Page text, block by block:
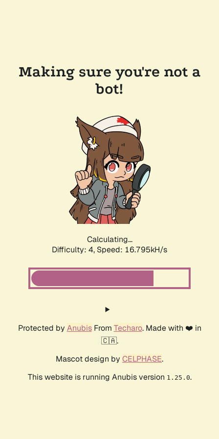
Making sure you're not a
bot!
Calculating...
Difficulty: 4, Speed: 16.795kH/s
Protected by AnubisFrom Techaro. Made with ❤️ in
🇨🇦.
Mascot design by CELPHASE.
This website is running Anubis version 1.25.0.